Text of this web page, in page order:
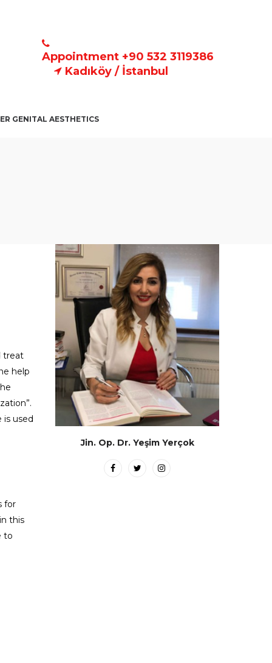
Appointment +90 532 3119386
Kadıköy / İstanbul
GENITAL AESTHETICS
treat
help
is used
for
this
to
Jin. Op. Dr. Yeşim Yerçok